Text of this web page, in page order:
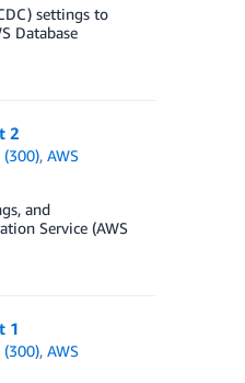
settings to
Database
2
(300),AWS
and
Service (AWS
1
(300),AWS